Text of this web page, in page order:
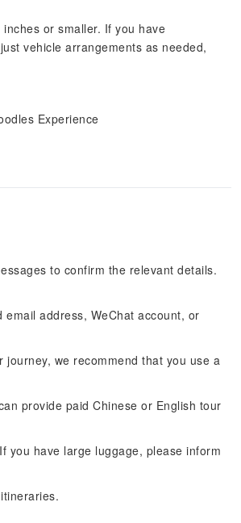
or smaller. If you have
vehicle arrangements as needed,
Experience
to confirm the relevant details.
address, WeChat account, or
we recommend that you use a
provide paid Chinese or English tour
you have large luggage, please inform